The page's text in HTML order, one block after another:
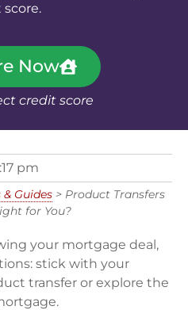
Now
credit score
pm
& Guides > Product Transfers
for You?
your mortgage deal,
stick with your
transfer or explore the